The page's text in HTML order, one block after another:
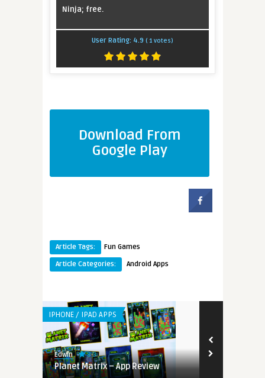
Ninja; free.
User Rating: 4.9 ( 1 votes)
Download From
Google Play
Article Tags:
Fun Games
Article Categories:
Android Apps
IPHONE / IPAD APPS
Edwin 8.3
Planet Matrix – App Review